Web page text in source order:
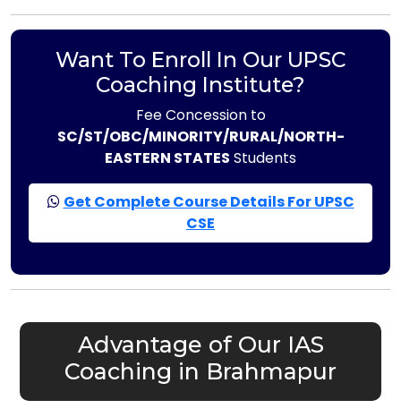
Want To Enroll In Our UPSC
Coaching Institute?
Fee Concession to
SC/ST/OBC/MINORITY/RURAL/NORTH-
EASTERN STATES Students
Get Complete Course Details For UPSC
CSE
Advantage of Our IAS
Coaching in Brahmapur